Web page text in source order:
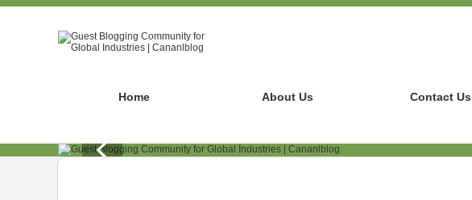
Home About Us Contact Us